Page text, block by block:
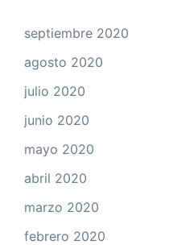
septiembre 2020
agosto 2020
julio 2020
junio 2020
mayo 2020
abril 2020
marzo 2020
febrero 2020